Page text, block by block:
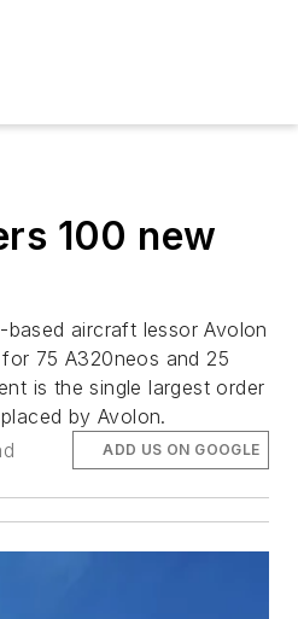
100 new
based aircraft lessor Avolon
75 A320neos and 25
is the single largest order
by Avolon.
ADD US ON GOOGLE